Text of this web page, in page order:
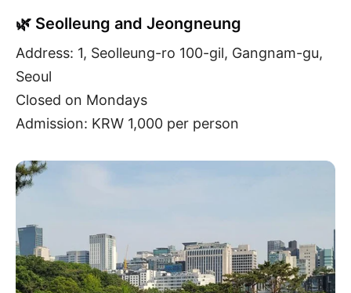
🌿 Seolleung and Jeongneung
Address: 1, Seolleung-ro 100-gil, Gangnam-gu,
Seoul
Closed on Mondays
Admission: KRW 1,000 per person